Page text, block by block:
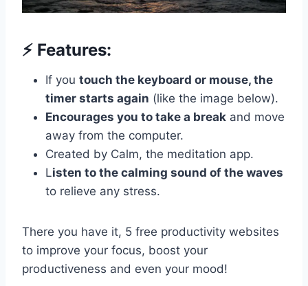
⚡️ Features:
If you touch the keyboard or mouse, the
timer starts again (like the image below).
Encourages you to take a break and move
away from the computer.
Created by Calm, the meditation app.
Listen to the calming sound of the waves
to relieve any stress.
There you have it, 5 free productivity websites
to improve your focus, boost your
productiveness and even your mood!